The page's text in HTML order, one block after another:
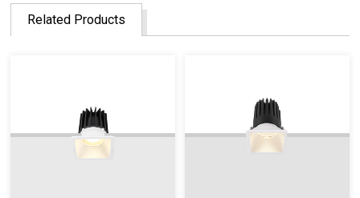
Related Products